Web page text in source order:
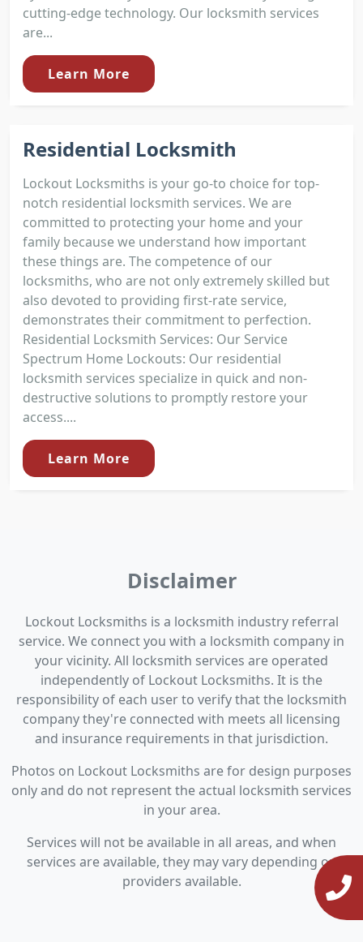
cutting-edge technology. Our locksmith services
are...
Learn More
Residential Locksmith
Lockout Locksmiths is your go-to choice for top-
notch residential locksmith services. We are
committed to protecting your home and your
family because we understand how important
these things are. The competence of our
locksmiths, who are not only extremely skilled but
also devoted to providing first-rate service,
demonstrates their commitment to perfection.
Residential Locksmith Services: Our Service
Spectrum Home Lockouts: Our residential
locksmith services specialize in quick and non-
destructive solutions to promptly restore your
access....
Learn More
Disclaimer
Lockout Locksmiths is a locksmith industry referral
service. We connect you with a locksmith company in
your vicinity. All locksmith services are operated
independently of Lockout Locksmiths. It is the
responsibility of each user to verify that the locksmith
company they're connected with meets all licensing
and insurance requirements in that jurisdiction.
Photos on Lockout Locksmiths are for design purposes
only and do not represent the actual locksmith services
in your area.
Services will not be available in all areas, and when
services are available, they may vary depending on
providers available.